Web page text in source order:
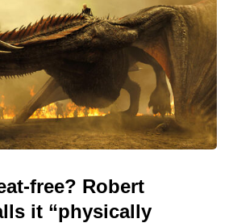
free? Robert
it “physically